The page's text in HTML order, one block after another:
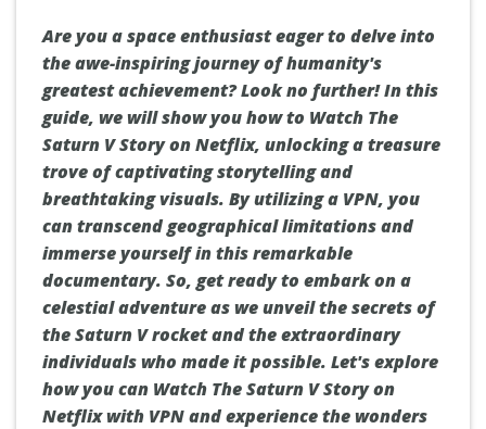
Are you a space enthusiast eager to delve into
the awe-inspiring journey of humanity's
greatest achievement? Look no further! In this
guide, we will show you how to Watch The
Saturn V Story on Netflix, unlocking a treasure
trove of captivating storytelling and
breathtaking visuals. By utilizing a VPN, you
can transcend geographical limitations and
immerse yourself in this remarkable
documentary. So, get ready to embark on a
celestial adventure as we unveil the secrets of
the Saturn V rocket and the extraordinary
individuals who made it possible. Let's explore
how you can Watch The Saturn V Story on
Netflix with VPN and experience the wonders